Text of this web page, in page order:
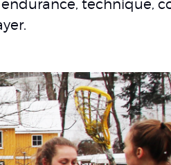
technique,